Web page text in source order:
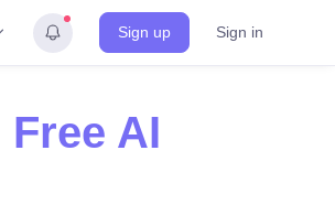
Sign up Sign in
Free AI